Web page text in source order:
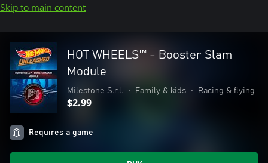
Skip to main content
HOT WHEELS™ - Booster Slam
Module
Milestone S.r.l. • Family & kids • Racing & flying
$2.99
Requires a game